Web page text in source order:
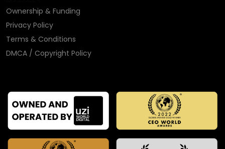
Ownership & Funding
Privacy Policy
Terms & Conditions
DMCA / Copyright Policy